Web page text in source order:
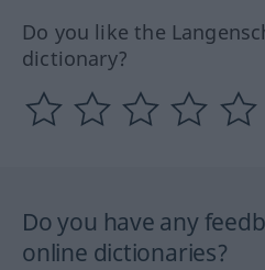
Do you like the
dictionary?
Do you have any
online dictionaries?